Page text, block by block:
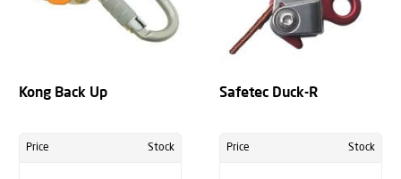
Kong Back Up
Price Stock
Safetec Duck-R
Price Stock